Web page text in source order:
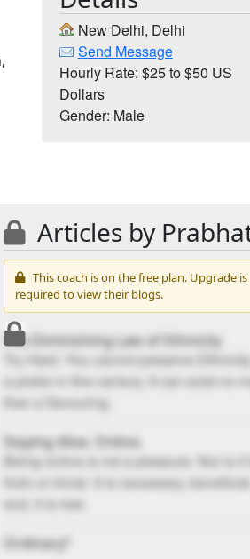
New Delhi, Delhi
Send Message
Hourly Rate: $25 to $50 US
Dollars
Gender: Male
Articles by
This coach is on the free plan. Upgrade is
required to view their blogs.
The Diminishing Law of Ethnicity
Try Hard. You cannot preserve
a pickle in this century. It can exist no
than a flavouring.
Staying Alive. Online.
Being online is not a pleasure. Nor is it
frolic or trivial. It is necessary, beneficial,
and, it is real.
Ordinary?